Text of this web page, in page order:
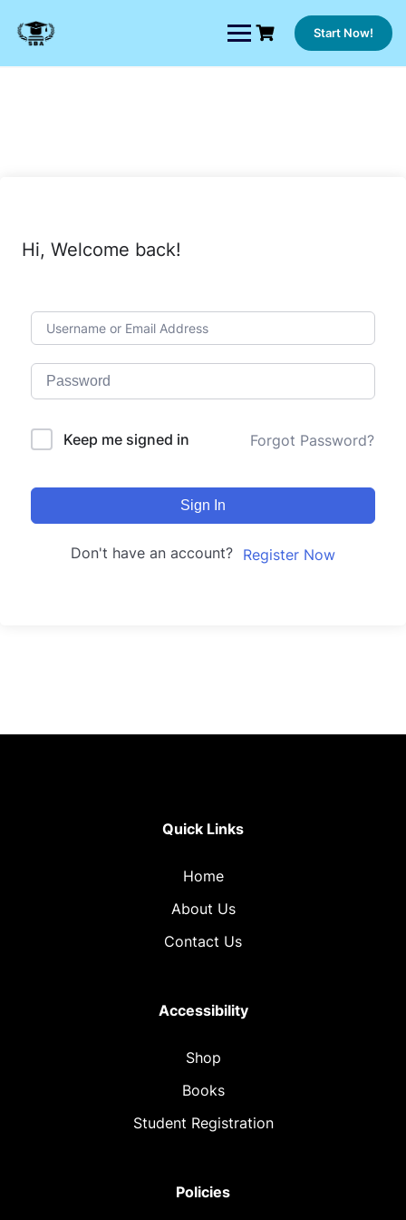
content
Start Now!
Hi, Welcome back!
Keep me signed in Forgot Password?
Sign In
Don't have an account? Register Now
Quick Links
Home
About Us
Contact Us
Accessibility
Shop
Books
Student Registration
Policies